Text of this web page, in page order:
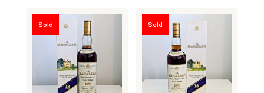
Sold Sold